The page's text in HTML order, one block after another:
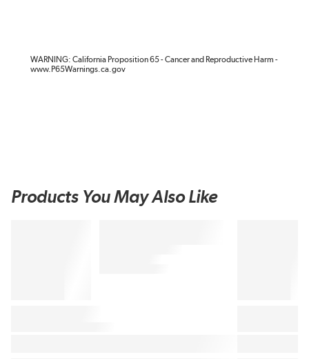
WARNING: California Proposition 65 - Cancer and Reproductive Harm -
www.P65Warnings.ca.gov
Products You May Also Like